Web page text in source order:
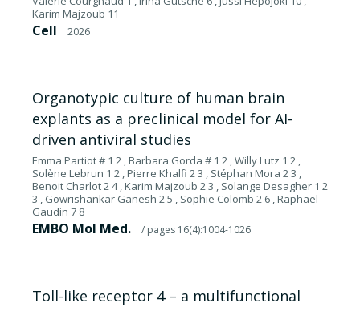
Karim Majzoub 11
Cell 2026
Organotypic culture of human brain
explants as a preclinical model for AI-
driven antiviral studies
Emma Partiot # 1 2 , Barbara Gorda # 1 2 , Willy Lutz 1 2 ,
Solène Lebrun 1 2 , Pierre Khalfi 2 3 , Stéphan Mora 2 3 ,
Benoit Charlot 2 4 , Karim Majzoub 2 3 , Solange Desagher 1 2
3 , Gowrishankar Ganesh 2 5 , Sophie Colomb 2 6 , Raphael
Gaudin 7 8
EMBO Mol Med. / pages 16(4):1004-1026
Toll-like receptor 4 – a multifunctional